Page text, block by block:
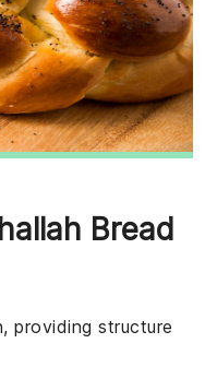
Bread
providing structure